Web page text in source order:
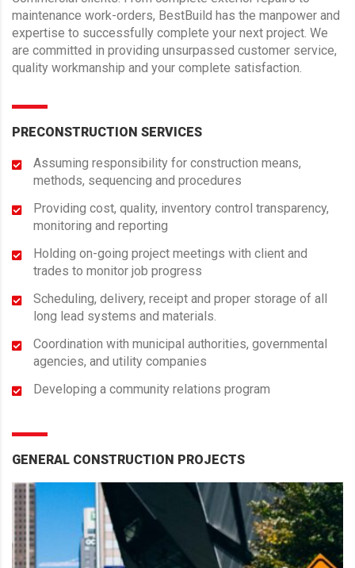
maintenance work-orders, BestBuild has the manpower and
expertise to successfully complete your next project. We
are committed in providing unsurpassed customer service,
quality workmanship and your complete satisfaction.
PRECONSTRUCTION SERVICES
Assuming responsibility for construction means,
methods, sequencing and procedures
Providing cost, quality, inventory control transparency,
monitoring and reporting
Holding on-going project meetings with client and
trades to monitor job progress
Scheduling, delivery, receipt and proper storage of all
long lead systems and materials.
Coordination with municipal authorities, governmental
agencies, and utility companies
Developing a community relations program
GENERAL CONSTRUCTION PROJECTS